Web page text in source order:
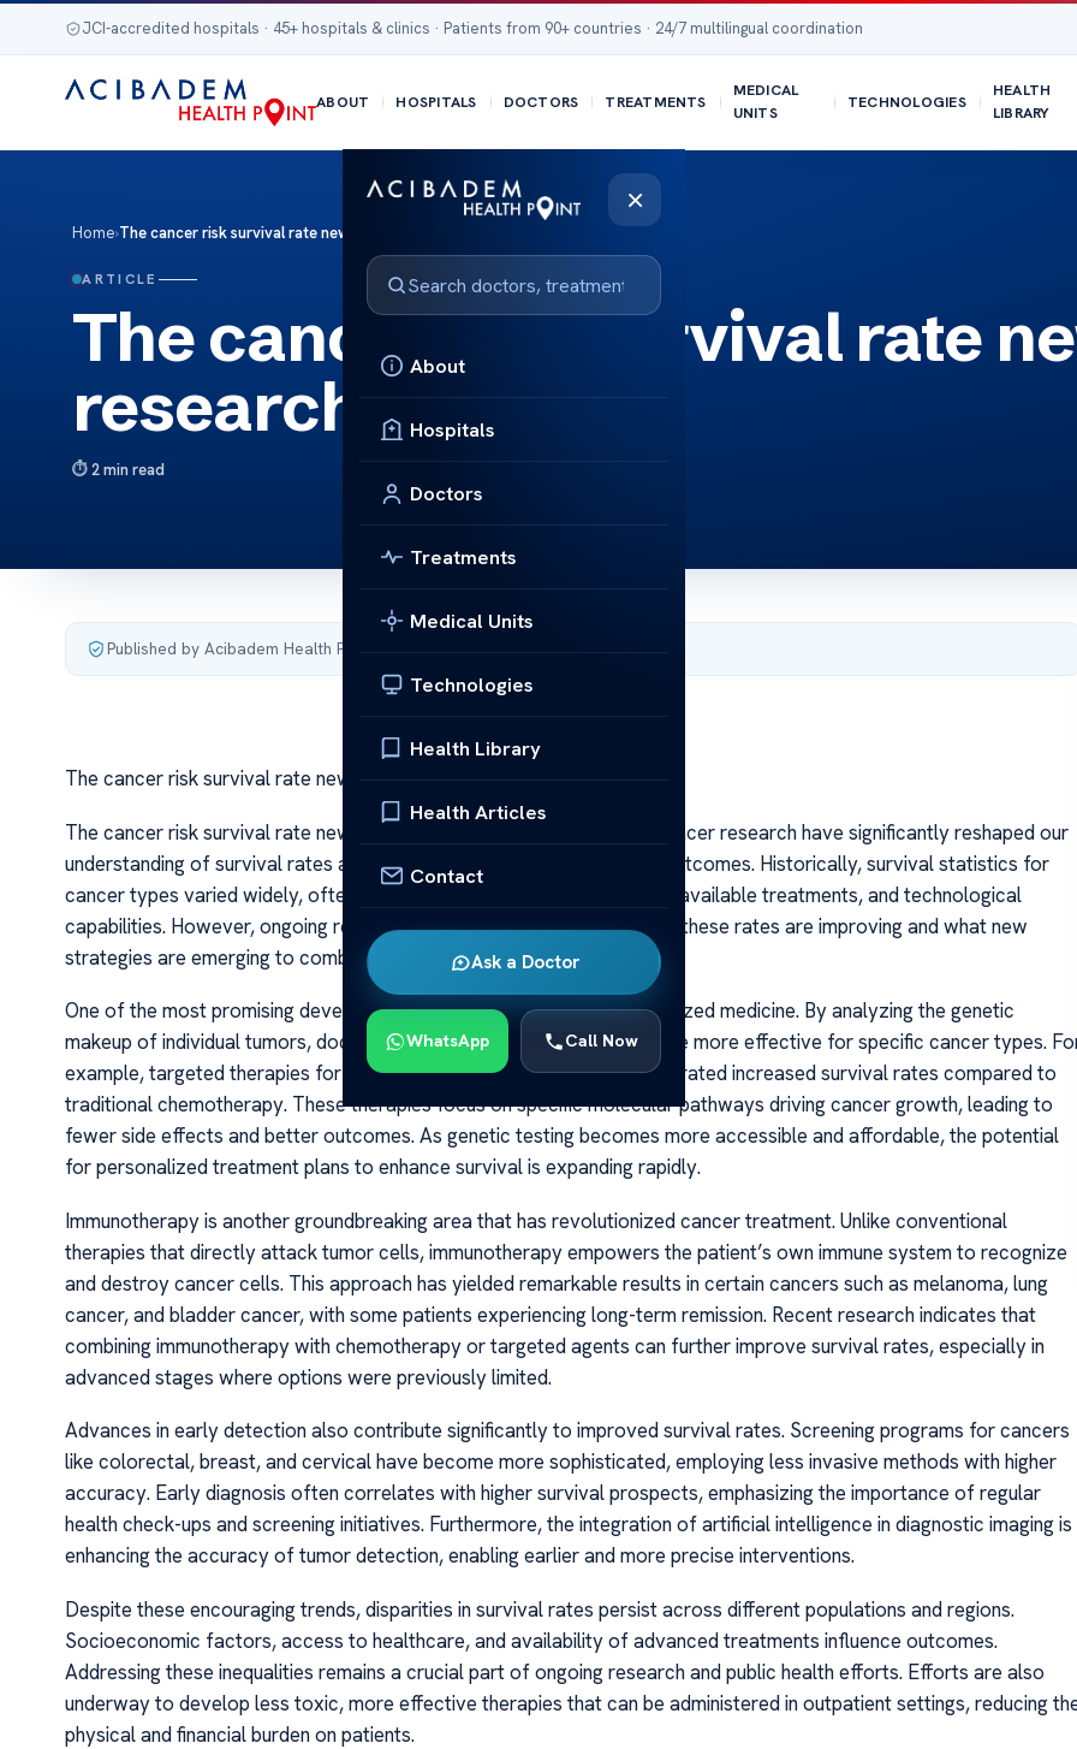
JCI-accredited hospitals · 45+ hospitals & clinics · Patients from 90+ countries · 24/7 multilingual coordination
ABOUT HOSPITALS DOCTORS TREATMENTS
MEDICAL
UNITS
TECHNOLOGIES
HEALTH
LIBRARY
×
About
Hospitals
Doctors
Treatments
Medical Units
Technologies
Health Library
Health Articles
Contact
Ask a Doctor
WhatsApp Call Now
Home›The cancer risk survival rate new research
ARTICLE
The cancer risk survival rate
research
2 min read
Published by Acibadem Health Point
The cancer risk survival rate new research
The cancer risk survival rate new research Recent advancements in cancer research have significantly reshaped our
understanding of survival rates and the factors that influence patient outcomes. Historically, survival statistics for
cancer types varied widely, often depending on the stage at diagnosis, available treatments, and technological
capabilities. However, ongoing research continues to shed light on how these rates are improving and what new
strategies are emerging to combat this complex disease.
One of the most promising developments has been the rise of personalized medicine. By analyzing the genetic
makeup of individual tumors, doctors can now tailor treatments that are more effective for specific cancer types.
example, targeted therapies for breast and lung cancers have demonstrated increased survival rates compared to
traditional chemotherapy. These therapies focus on specific molecular pathways driving cancer growth, leading to
fewer side effects and better outcomes. As genetic testing becomes more accessible and affordable, the potential
for personalized treatment plans to enhance survival is expanding rapidly.
Immunotherapy is another groundbreaking area that has revolutionized cancer treatment. Unlike conventional
therapies that directly attack tumor cells, immunotherapy empowers the patient’s own immune system to recognize
and destroy cancer cells. This approach has yielded remarkable results in certain cancers such as melanoma, lung
cancer, and bladder cancer, with some patients experiencing long-term remission. Recent research indicates that
combining immunotherapy with chemotherapy or targeted agents can further improve survival rates, especially in
advanced stages where options were previously limited.
Advances in early detection also contribute significantly to improved survival rates. Screening programs for cancers
like colorectal, breast, and cervical have become more sophisticated, employing less invasive methods with higher
accuracy. Early diagnosis often correlates with higher survival prospects, emphasizing the importance of regular
health check-ups and screening initiatives. Furthermore, the integration of artificial intelligence in diagnostic imaging is
enhancing the accuracy of tumor detection, enabling earlier and more precise interventions.
Despite these encouraging trends, disparities in survival rates persist across different populations and regions.
Socioeconomic factors, access to healthcare, and availability of advanced treatments influence outcomes.
Addressing these inequalities remains a crucial part of ongoing research and public health efforts. Efforts are also
underway to develop less toxic, more effective therapies that can be administered in outpatient settings, reducing
physical and financial burden on patients.